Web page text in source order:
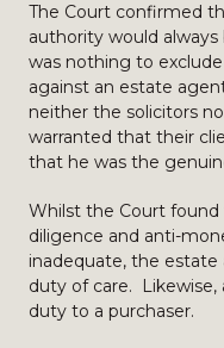
The Court confirmed
authority would
was nothing to
against an estate
neither the solicitors
warranted that their
that he was the
Whilst the Court
diligence and anti-
inadequate, the estate
duty of care. Likewise,
duty to a purchaser.